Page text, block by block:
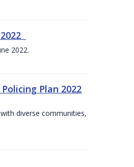
2022.
Plan 2022
diverse communities,